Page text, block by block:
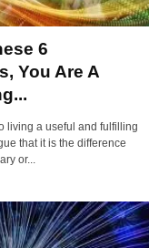
6
You Are A
living a useful and fulfilling
that it is the difference
or...